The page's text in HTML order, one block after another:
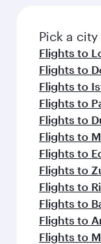
Pick a
Flights to
Flights to
Flights to
Flights to
Flights to
Flights to
Flights to
Flights to
Flights to
Flights to
Flights to
Flights to